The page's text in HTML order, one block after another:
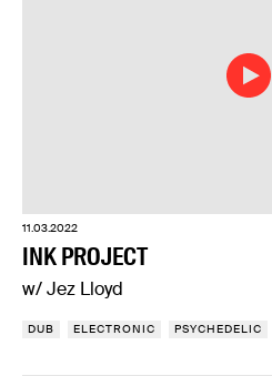
11.03.2022
INK PROJECT
w/ Jez Lloyd
DUB ELECTRONIC PSYCHEDELIC